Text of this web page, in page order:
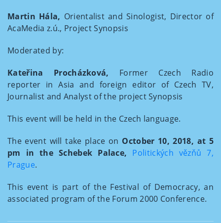
Martin Hála, Orientalist and Sinologist, Director of
AcaMedia z.ú., Project Synopsis
Moderated by:
Kateřina Procházková, Former Czech Radio
reporter in Asia and foreign editor of Czech TV,
Journalist and Analyst of the project Synopsis
This event will be held in the Czech language.
The event will take place on October 10, 2018, at 5
pm in the Schebek Palace, Politických vězňů 7,
Prague.
This event is part of the Festival of Democracy, an
associated program of the Forum 2000 Conference.